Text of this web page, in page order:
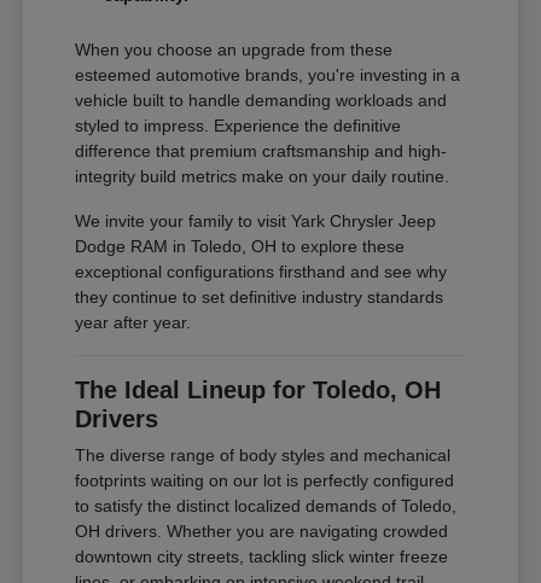
When you choose an upgrade from these
esteemed automotive brands, you're investing in a
vehicle built to handle demanding workloads and
styled to impress. Experience the definitive
difference that premium craftsmanship and high-
integrity build metrics make on your daily routine.
We invite your family to visit Yark Chrysler Jeep
Dodge RAM in Toledo, OH to explore these
exceptional configurations firsthand and see why
they continue to set definitive industry standards
year after year.
The Ideal Lineup for Toledo, OH
Drivers
The diverse range of body styles and mechanical
footprints waiting on our lot is perfectly configured
to satisfy the distinct localized demands of Toledo,
OH drivers. Whether you are navigating crowded
downtown city streets, tackling slick winter freeze